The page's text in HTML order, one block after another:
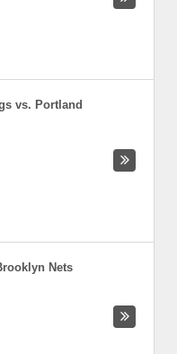
vs. Portland
Nets